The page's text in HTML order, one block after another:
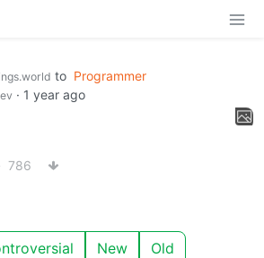
to Programmer
· 1 year ago
786
New Old